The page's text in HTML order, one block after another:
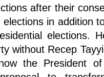
after their
in addition
elections.
without Recep
the President